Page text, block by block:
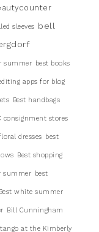
sleeves bell
summer best books
apps for blog
Best handbags
consignment stores
dresses best
Best shopping
summer best
Best white summer
Bill Cunningham
at the Kimberly